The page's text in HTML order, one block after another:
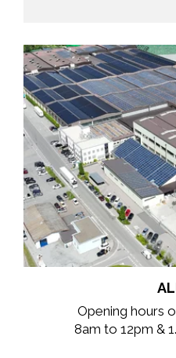
Opening hours
8am to 12pm &